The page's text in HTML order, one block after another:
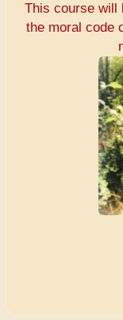
This course will
the moral code